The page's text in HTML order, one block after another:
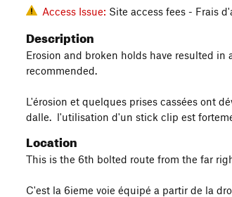
Access Issue: Site access fees - Frais
Description
Erosion and broken holds have resulted
recommended.
L'érosion et quelques prises cassées ont
dalle. l'utilisation d'un stick clip est
Location
This is the 6th bolted route from the far
C'est la 6ieme voie équipé a partir de la